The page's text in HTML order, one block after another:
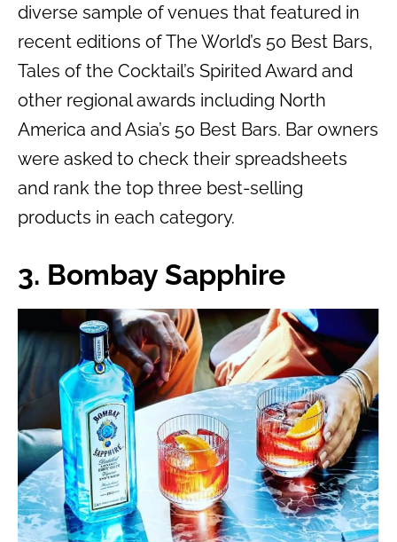
diverse sample of venues that featured in
recent editions of The World’s 50 Best Bars,
Tales of the Cocktail’s Spirited Award and
other regional awards including North
America and Asia’s 50 Best Bars. Bar owners
were asked to check their spreadsheets
and rank the top three best-selling
products in each category.
3. Bombay Sapphire